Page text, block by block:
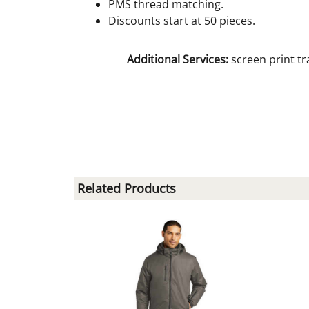
PMS thread matching.
Discounts start at 50 pieces.
Additional Services:screen print
Related Products